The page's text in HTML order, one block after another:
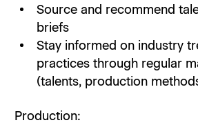
Source and recommend
briefs
Stay informed on industry
practices through regular
(talents, production
Production: